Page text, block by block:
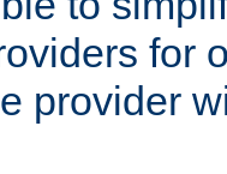
for
provider